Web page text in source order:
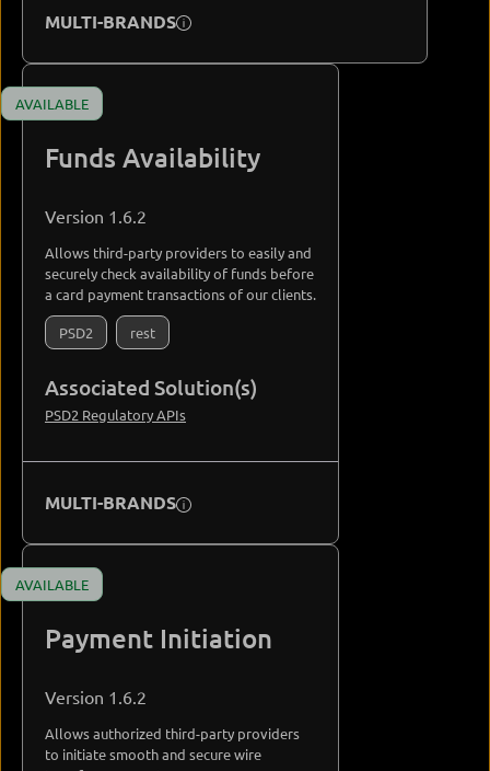
MULTI-BRANDS
Funds Availability
Version 1.6.2
Allows third-party providers to easily and
securely check availability of funds before
a card payment transactions of our clients.
AVAILABLE
PSD2 rest
Associated Solution(s)
PSD2 Regulatory APIs
MULTI-BRANDS
Payment Initiation
Version 1.6.2
Allows authorized third-party providers
to initiate smooth and secure wire
AVAILABLE